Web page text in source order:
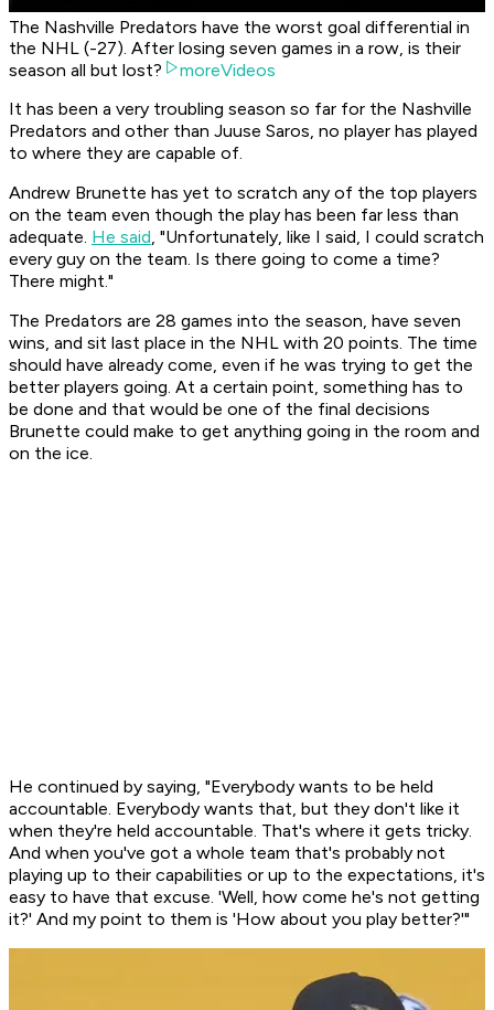
The Nashville Predators have the worst goal differential in
the NHL (-27). After losing seven games in a row, is their
season all but lost?
moreVideos
It has been a very troubling season so far for the Nashville
Predators and other than Juuse Saros, no player has played
to where they are capable of.
Andrew Brunette has yet to scratch any of the top players
on the team even though the play has been far less than
adequate. He said, "Unfortunately, like I said, I could scratch
every guy on the team. Is there going to come a time?
There might."
The Predators are 28 games into the season, have seven
wins, and sit last place in the NHL with 20 points. The time
should have already come, even if he was trying to get the
better players going. At a certain point, something has to
be done and that would be one of the final decisions
Brunette could make to get anything going in the room and
on the ice.
He continued by saying, "Everybody wants to be held
accountable. Everybody wants that, but they don't like it
when they're held accountable. That's where it gets tricky.
And when you've got a whole team that's probably not
playing up to their capabilities or up to the expectations, it's
easy to have that excuse. 'Well, how come he's not getting
it?' And my point to them is 'How about you play better?'"